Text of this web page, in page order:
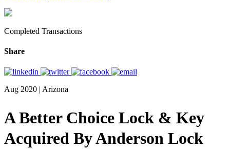
Completed Transactions
Share
Aug 2020 | Arizona
A Better Choice Lock & Key
Acquired By Anderson Lock